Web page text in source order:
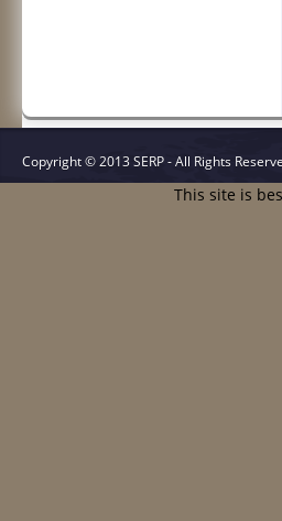
Copyright © 2013 SERP - All Rights
This site is